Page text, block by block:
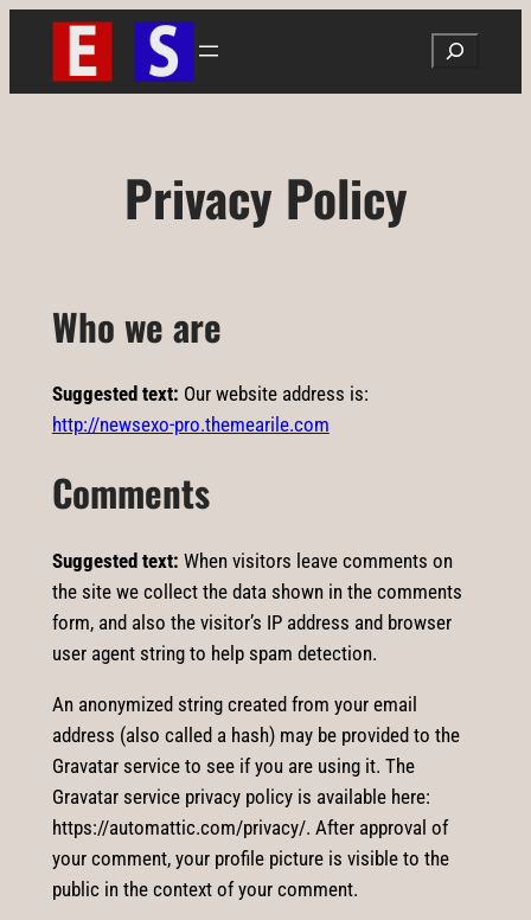
Ugrás
tartalomhoz
Search
Privacy Policy
Who we are
Suggested text: Our website address is:
http://newsexo-pro.themearile.com
Comments
Suggested text: When visitors leave comments on
the site we collect the data shown in the comments
form, and also the visitor’s IP address and browser
user agent string to help spam detection.
An anonymized string created from your email
address (also called a hash) may be provided to the
Gravatar service to see if you are using it. The
Gravatar service privacy policy is available here:
https://automattic.com/privacy/. After approval of
your comment, your profile picture is visible to the
public in the context of your comment.